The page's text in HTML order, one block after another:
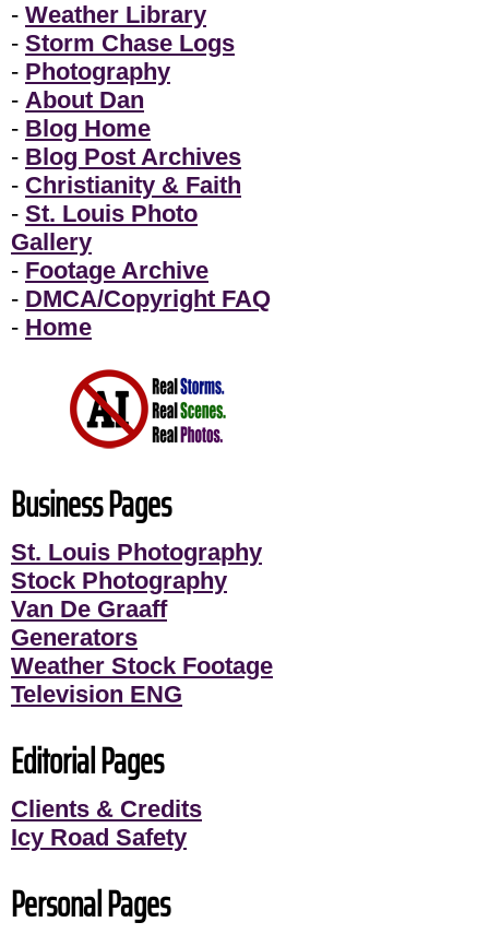
- Weather Library
- Storm Chase Logs
- Photography
- About Dan
- Blog Home
- Blog Post Archives
- Christianity & Faith
- St. Louis Photo
Gallery
- Footage Archive
- DMCA/Copyright FAQ
- Home
Business Pages
St. Louis Photography
Stock Photography
Van De Graaff
Generators
Weather Stock Footage
Television ENG
Editorial Pages
Clients & Credits
Icy Road Safety
Personal Pages